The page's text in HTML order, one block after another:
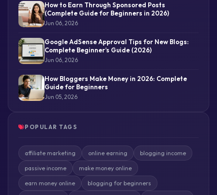
How to Earn Through Sponsored Posts
(Complete Guide for Beginners in 2026)
Jun 06, 2026
Google AdSense Approval Tips for New Blogs:
Complete Beginner’s Guide (2026)
Jun 06, 2026
How Bloggers Make Money in 2026: Complete
Guide for Beginners
Jun 05, 2026
POPULAR TAGS
affiliate marketing online earning blogging income
passive income make money online
earn money online blogging for beginners